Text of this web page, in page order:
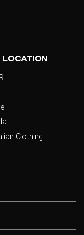
LOCATION
Clothing